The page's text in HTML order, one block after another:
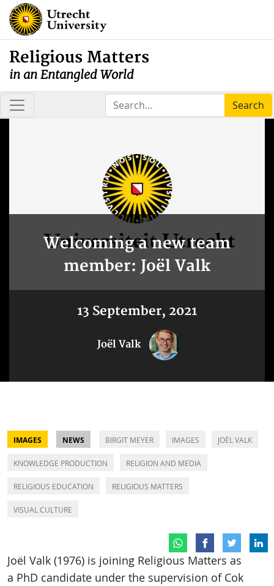
Religious Matters
in an Entangled World
Search
Welcoming a new team
member: Joël Valk
13 September, 2021
Joël Valk
IMAGES NEWS BIRGIT MEYER IMAGES JOËL VALK
KNOWLEDGE PRODUCTION RELIGION AND MEDIA
RELIGIOUS EDUCATION RELIGIOUS MATTERS
VISUAL CULTURE
Joël Valk (1976) is joining Religious Matters as
a PhD candidate under the supervision of Cok